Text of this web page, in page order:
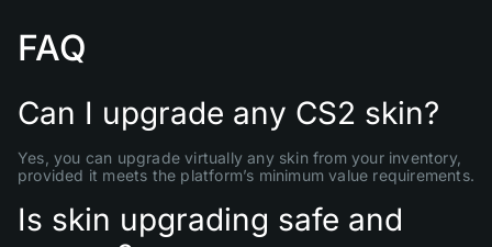
FAQ
Can I upgrade any CS2 skin?
Yes, you can upgrade virtually any skin from your inventory,
provided it meets the platform’s minimum value requirements.
Is skin upgrading safe and